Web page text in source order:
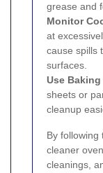
grease and
Monitor
at
cause spills
surfaces.
Use
sheets or
cleanup
By following
cleaner
cleanings,